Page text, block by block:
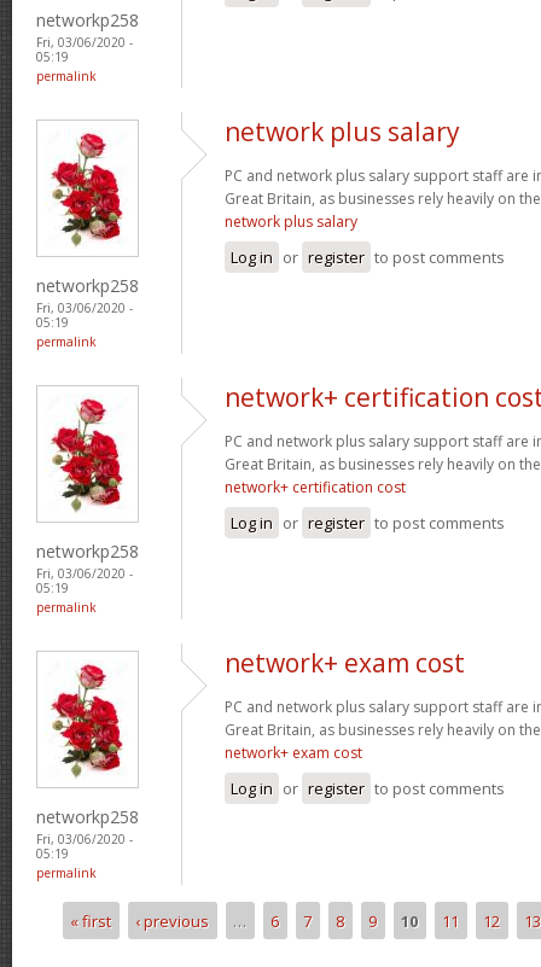
networkp258
Fri, 03/06/2020 -
05:19
permalink
networkp258
Fri, 03/06/2020 -
05:19
permalink
network plus salary
PC and network plus salary support staff are
Great Britain, as businesses rely heavily on
network plus salary
Log in or register to post comments
networkp258
Fri, 03/06/2020 -
05:19
permalink
network+ certification
PC and network plus salary support staff are
Great Britain, as businesses rely heavily on
network+ certification cost
Log in or register to post comments
networkp258
Fri, 03/06/2020 -
05:19
permalink
network+ exam cost
PC and network plus salary support staff are
Great Britain, as businesses rely heavily on
network+ exam cost
Log in or register to post comments
Pages
« first ‹ previous … 6 7 8 9 10 11 12 13